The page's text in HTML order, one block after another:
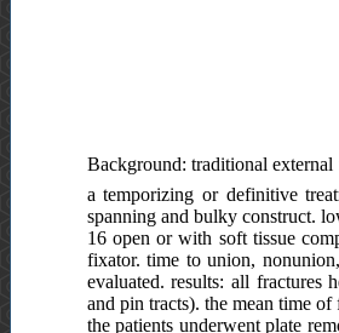
Background: traditional
a temporizing or definitive
spanning and bulky construct.
16 open or with soft tissue
fixator. time to union,
evaluated. results: all fractures
and pin tracts). the mean time
the patients underwent plate